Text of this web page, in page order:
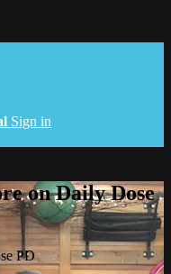
Sign in
on Daily Dose
PD